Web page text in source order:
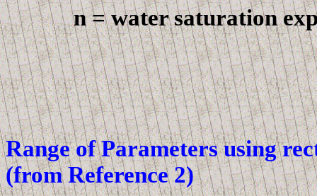
n = water saturation
RangeofParametersusing
(from Reference 2)